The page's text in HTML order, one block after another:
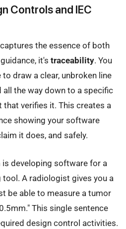
Controls and IEC
the essence of both
it's traceability. You
draw a clear, unbroken line
all the way down to a specific
that verifies it. This creates a
showing your software
it does, and safely.
is developing software for a
A radiologist gives you a
be able to measure a tumor
This single sentence
design control activities.